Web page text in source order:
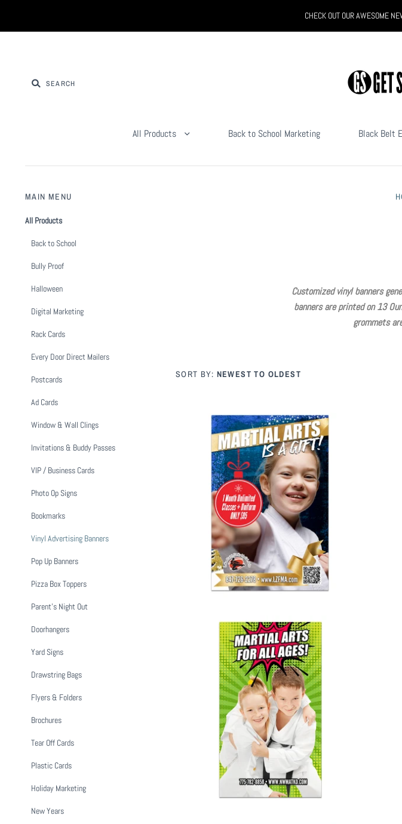
CHECK OUT OUR AWESOME
All Products Back to School Marketing Black Belt
Customized vinyl banners
banners are printed on 13
grommets
SORT BY: NEWEST TO OLDEST
Holiday Martial Arts Vinyl Banner
$ 125.00
Martial Arts School Banner
$ 125.00
MAIN MENU
All Products
Back to School
Bully Proof
Halloween
Digital Marketing
Rack Cards
Every Door Direct Mailers
Postcards
Ad Cards
Window & Wall Clings
Invitations & Buddy Passes
VIP / Business Cards
Photo Op Signs
Bookmarks
Vinyl Advertising Banners
Pop Up Banners
Pizza Box Toppers
Parent's Night Out
Doorhangers
Yard Signs
Drawstring Bags
Flyers & Folders
Brochures
Tear Off Cards
Plastic Cards
Holiday Marketing
New Years